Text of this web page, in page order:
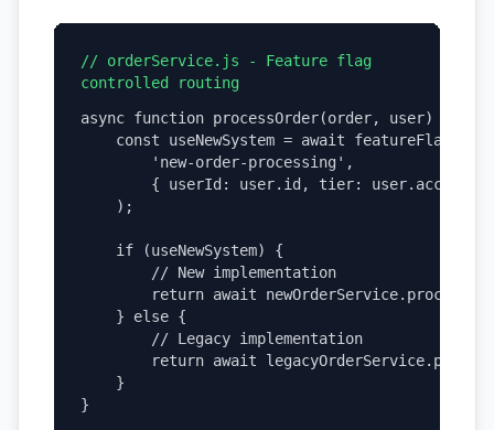
// orderService.js - Feature flag
controlled routing
async function processOrder(order, user) {
const useNewSystem = await
        'new-order-processing',
{ userId: user.id, tier:
    );
    if (useNewSystem) {
        // New implementation
return await
    } else {
        // Legacy implementation
return await
    }
}